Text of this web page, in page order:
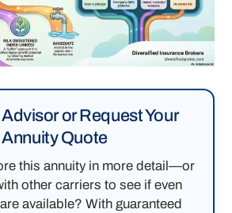
Advisor or Request Your
Annuity Quote
this annuity in more detail—or
other carriers to see if even
available? With guaranteed